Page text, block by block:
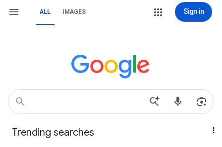
ALL IMAGES Sign in
Trending searches